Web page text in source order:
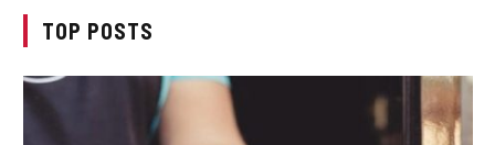
TOP POSTS